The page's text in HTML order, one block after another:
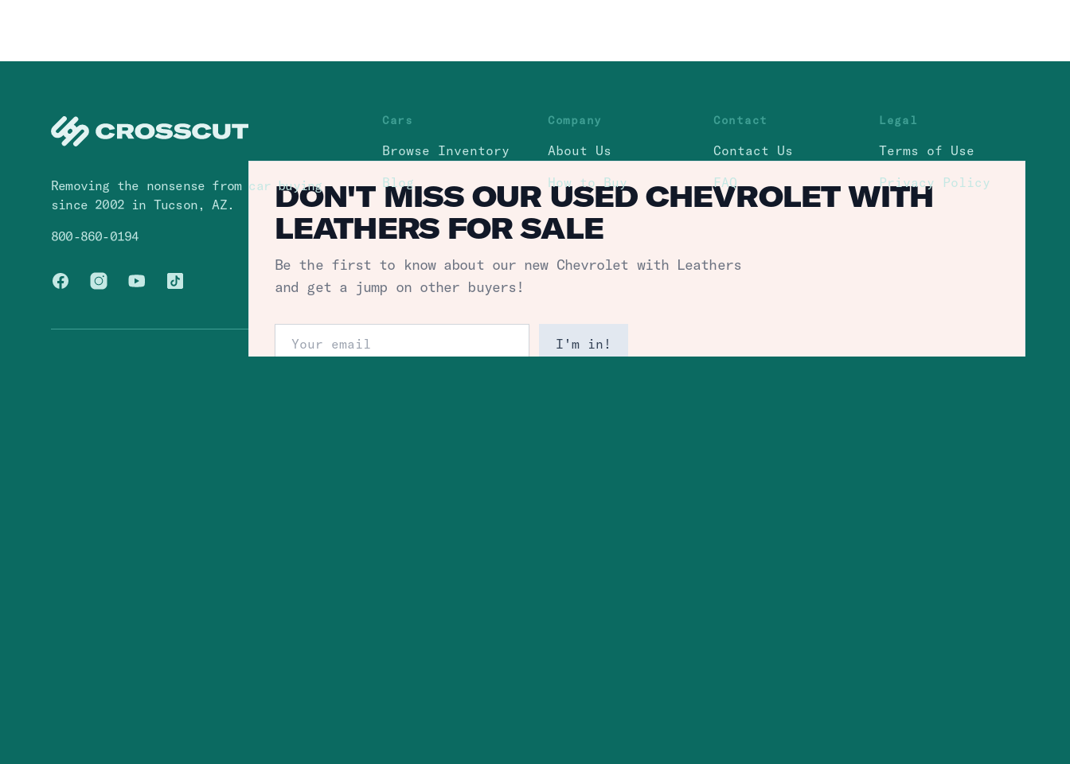
DON'T MISS OUR USED CHEVROLET WITH
LEATHERS FOR SALE
Be the first to know about our new Chevrolet with Leathers
and get a jump on other buyers!
I'm in!
Removing the nonsense from car buying
since 2002 in Tucson, AZ.
800-860-0194
FacebookInstagramYou TubeTikTok
Cars
Browse Inventory
Blog
Company
About Us
How to Buy
Contact
Contact Us
FAQ
Legal
Terms of Use
Privacy Policy